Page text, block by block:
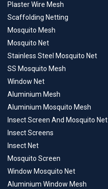
Plaster Wire Mesh
Scaffolding Netting
Mosquito Mesh
Mosquito Net
Stainless Steel Mosquito Net
SS Mosquito Mesh
Window Net
Aluminium Mesh
Aluminium Mosquito Mesh
Insect Screen And Mosquito Net
Insect Screens
Insect Net
Mosquito Screen
Window Mosquito Net
Aluminium Window Mesh